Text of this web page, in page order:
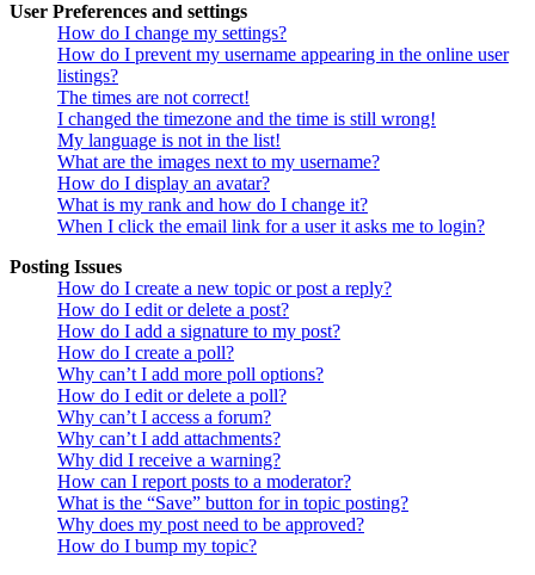
User Preferences and settings
How do I change my settings?
How do I prevent my username appearing in the online user
listings?
The times are not correct!
I changed the timezone and the time is still wrong!
My language is not in the list!
What are the images next to my username?
How do I display an avatar?
What is my rank and how do I change it?
When I click the email link for a user it asks me to login?
Posting Issues
How do I create a new topic or post a reply?
How do I edit or delete a post?
How do I add a signature to my post?
How do I create a poll?
Why can’t I add more poll options?
How do I edit or delete a poll?
Why can’t I access a forum?
Why can’t I add attachments?
Why did I receive a warning?
How can I report posts to a moderator?
What is the “Save” button for in topic posting?
Why does my post need to be approved?
How do I bump my topic?